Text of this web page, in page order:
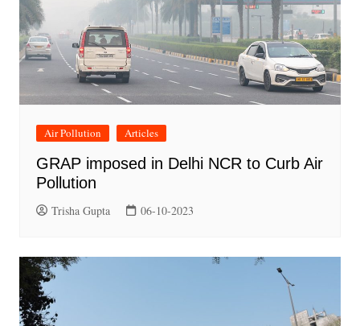
Air Pollution Articles
GRAP imposed in Delhi NCR to Curb Air
Pollution
Trisha Gupta 06-10-2023